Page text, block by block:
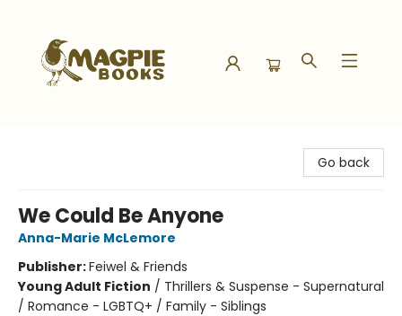
Go back
We Could Be Anyone
Anna-Marie McLemore
Publisher:Feiwel & Friends
Young Adult Fiction / Thrillers & Suspense - Supernatural
/ Romance - LGBTQ+ / Family - Siblings